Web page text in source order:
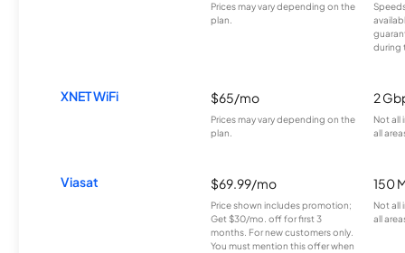
Prices may vary depending on the
plan.
during
XNET WiFi $65/mo
Prices may vary depending on the
plan.
2
Not all
all
Viasat $69.99/mo
Price shown includes promotion;
Get $30/mo. off for first 3
months. For new customers only.
You must mention this offer when
150
Not all
all